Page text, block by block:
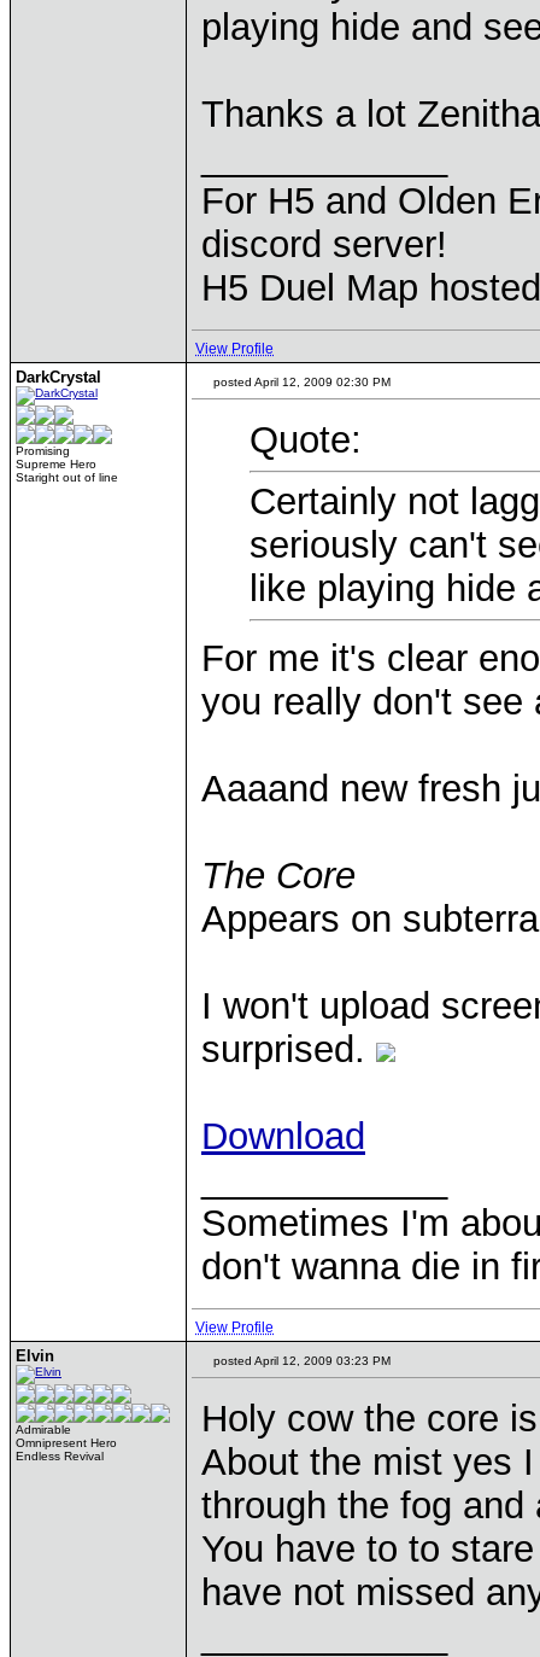
playing hide and
Thanks a lot
For H5 and Olden
discord server!
H5 Duel Map
View Profile
DarkCrystal
Promising
Supreme Hero
Staright out of line
posted April 12, 2009 02:30 PM
Quote:
Certainly not
seriously can't
like playing hide
For me it's clear
you really don't see
Aaaand new fresh
The Core
Appears on
I won't upload
surprised.
Download
Sometimes I'm
don't wanna die in
View Profile
Elvin
Admirable
Omnipresent Hero
Endless Revival
posted April 12, 2009 03:23 PM
Holy cow the core
About the mist yes
through the fog
You have to to
have not missed